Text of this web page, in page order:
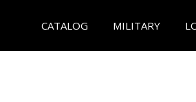
CATALOG MILITARY